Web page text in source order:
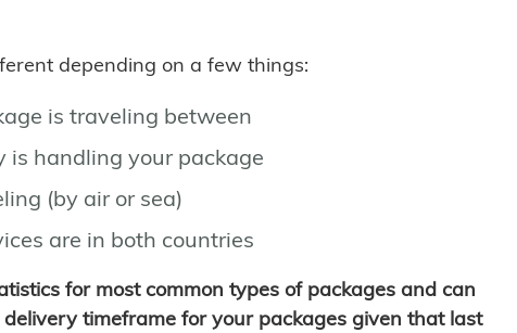
depending on a few things:
is traveling between
handling your package
(by air or sea)
are in both countries
for most common types of packages and can
timeframe for your packages given that last